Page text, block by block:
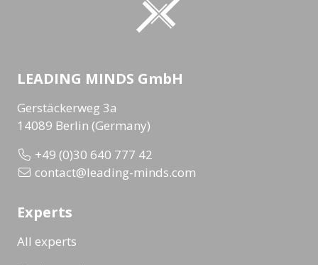
LEADING MINDS GmbH
Gerstäckerweg 3a
14089 Berlin (Germany)
+49 (0)30 640 777 42
contact@leading-minds.com
Experts
All experts